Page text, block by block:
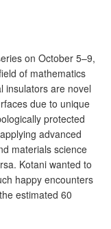
on October 5–9,
of mathematics
insulators are novel
due to unique
protected
advanced
materials science
Kotani wanted to
happy encounters
estimated 60